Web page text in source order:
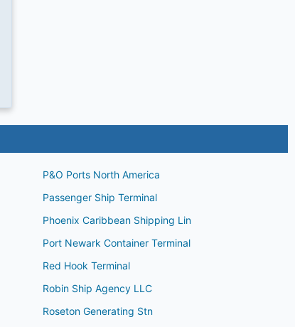
P&O Ports North America
Passenger Ship Terminal
Phoenix Caribbean Shipping Lin
Port Newark Container Terminal
Red Hook Terminal
Robin Ship Agency LLC
Roseton Generating Stn